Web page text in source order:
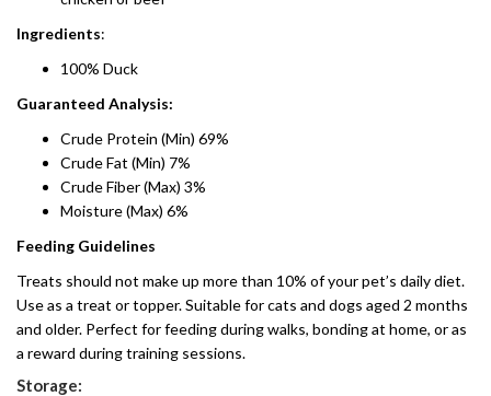
Ingredients:
100% Duck
Guaranteed Analysis:
Crude Protein (Min) 69%
Crude Fat (Min) 7%
Crude Fiber (Max) 3%
Moisture (Max) 6%
Feeding Guidelines
Treats should not make up more than 10% of your pet’s daily diet.
Use as a treat or topper. Suitable for cats and dogs aged 2 months
and older. Perfect for feeding during walks, bonding at home, or as
a reward during training sessions.
Storage: